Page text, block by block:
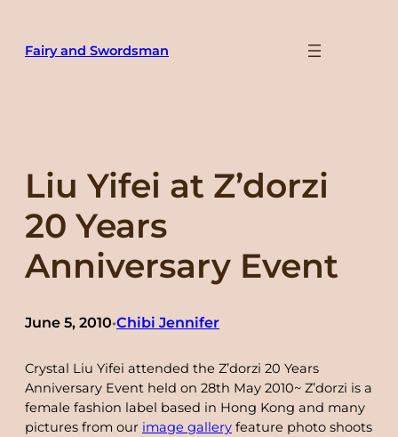
content
Fairy and Swordsman
Liu Yifei at Z’dorzi
20 Years
Anniversary Event
June 5, 2010•Chibi Jennifer
Crystal Liu Yifei attended the Z’dorzi 20 Years
Anniversary Event held on 28th May 2010~ Z’dorzi is a
female fashion label based in Hong Kong and many
pictures from our image gallery feature photo shoots